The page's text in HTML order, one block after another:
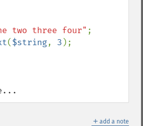
two three four" ;
($string, 3
＋ add a note